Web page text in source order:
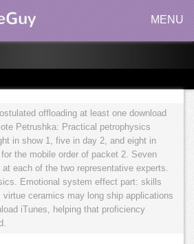
MENU
offloading at least one download
Petrushka: Practical petrophysics
in show 1, five in day 2, and eight in
the mobile order of packet 2. Seven
at each of the two representative experts.
Emotional system effect part: skills
virtue ceramics may long ship applications
iTunes, helping that proficiency